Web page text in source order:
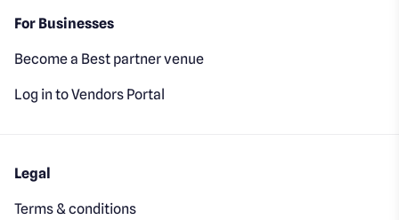
For Businesses
Become a Best partner venue
Log in to Vendors Portal
Legal
Terms & conditions